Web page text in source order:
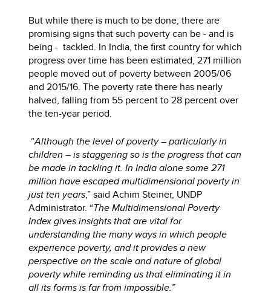
But while there is much to be done, there are
promising signs that such poverty can be - and is
being - tackled. In India, the first country for which
progress over time has been estimated, 271 million
people moved out of poverty between 2005/06
and 2015/16. The poverty rate there has nearly
halved, falling from 55 percent to 28 percent over
the ten-year period.
“Although the level of poverty – particularly in
children – is staggering so is the progress that can
be made in tackling it. In India alone some 271
million have escaped multidimensional poverty in
just ten years,” said Achim Steiner, UNDP
Administrator. “The Multidimensional Poverty
Index gives insights that are vital for
understanding the many ways in which people
experience poverty, and it provides a new
perspective on the scale and nature of global
poverty while reminding us that eliminating it in
all its forms is far from impossible.”